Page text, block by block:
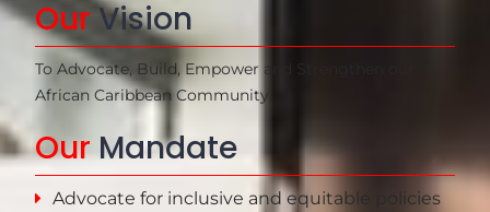
Our Vision
To Advocate, Build, Empower and Strengthen our
African Caribbean Community.
OurMandate
Advocate for inclusive and equitable policies